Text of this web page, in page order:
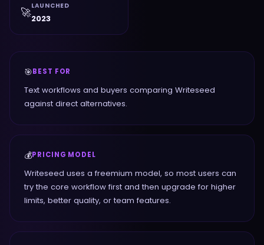
🚀LAUNCHED
2023
🎯BEST FOR
Text workflows and buyers comparing Writeseed
against direct alternatives.
💰PRICING MODEL
Writeseed uses a freemium model, so most users can
try the core workflow first and then upgrade for higher
limits, better quality, or team features.